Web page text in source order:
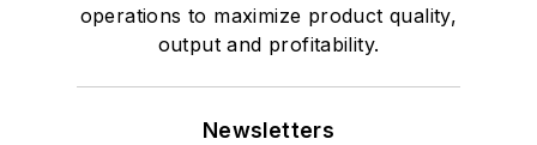
operations to maximize product quality,
output and profitability.
Newsletters